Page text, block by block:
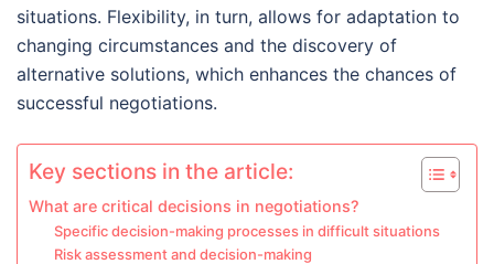
situations. Flexibility, in turn, allows for adaptation to
changing circumstances and the discovery of
alternative solutions, which enhances the chances of
successful negotiations.
Key sections in the article:
What are critical decisions in negotiations?
Specific decision-making processes in difficult situations
Risk assessment and decision-making